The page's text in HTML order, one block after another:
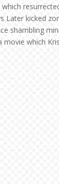
Later kicked
shambling
movie which